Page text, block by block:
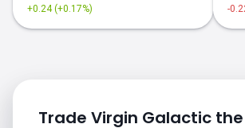
+0.24 (+0.17%) -
Trade Virgin Galactic